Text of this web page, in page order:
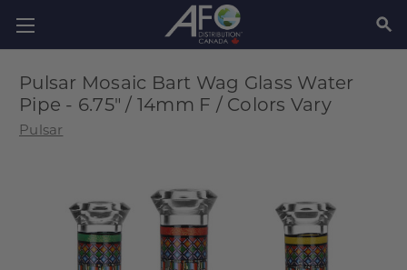
Pulsar Mosaic Bart Wag Glass Water
Pipe - 6.75" / 14mm F / Colors Vary
Pulsar